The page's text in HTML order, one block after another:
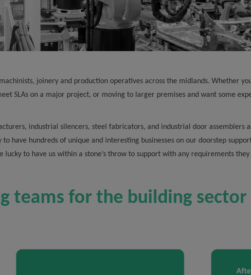
joinery and production operatives across the midlands. Whether
SLAs on a major project, or moving to larger premises and want some
industrial silencers, steel fabricators, and industrial door assemblers
have hundreds of unique and interesting businesses on our doorstep
to have us within a stone’s throw to support with any requirements they
teams for the building sector